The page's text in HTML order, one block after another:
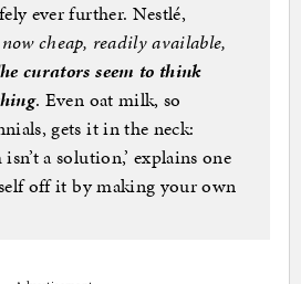
ever further. Nestlé,
cheap, readily available,
curators seem to think
. Even oat milk, so
gets it in the neck:
a solution,’ explains one
off it by making your own